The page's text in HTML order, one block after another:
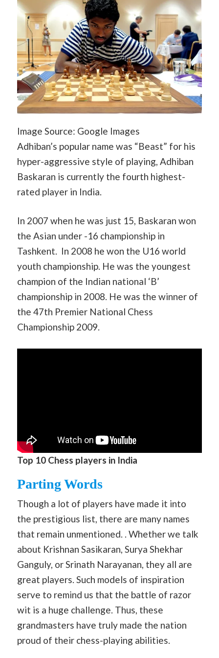
Image Source: Google Images
Adhiban’s popular name was “Beast” for his
hyper-aggressive style of playing, Adhiban
Baskaran is currently the fourth highest-
rated player in India.
In 2007 when he was just 15, Baskaran won
the Asian under -16 championship in
Tashkent. In 2008 he won the U16 world
youth championship. He was the youngest
champion of the Indian national ‘B’
championship in 2008. He was the winner of
the 47th Premier National Chess
Championship 2009.
Top 10 Chess players in India
Parting Words
Though a lot of players have made it into
the prestigious list, there are many names
that remain unmentioned. . Whether we talk
about Krishnan Sasikaran, Surya Shekhar
Ganguly, or Srinath Narayanan, they all are
great players. Such models of inspiration
serve to remind us that the battle of razor
wit is a huge challenge. Thus, these
grandmasters have truly made the nation
proud of their chess-playing abilities.